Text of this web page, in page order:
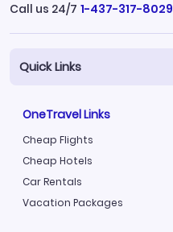
Call us 24/7 1-437-317-8029
Quick Links
OneTravel Links
Cheap Flights
Cheap Hotels
Car Rentals
Vacation Packages